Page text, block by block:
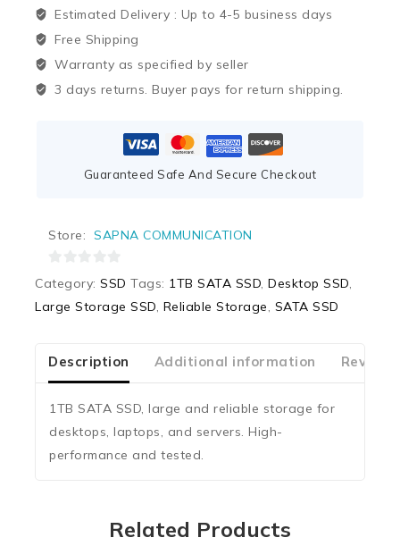
Estimated Delivery : Up to 4-5 business days
Free Shipping
Warranty as specified by seller
3 days returns. Buyer pays for return shipping.
Guaranteed Safe And Secure Checkout
Store: SAPNA COMMUNICATION
out
of
Category: SSD Tags: 1TB SATA SSD Desktop SSD
Large Storage SSD Reliable Storage SATA SSD
Description Additional information
1TB SATA SSD, large and reliable storage for
desktops, laptops, and servers. High-
performance and tested.
Related Products